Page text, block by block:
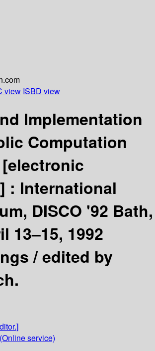
view ISBD view
Implementation
Computation
[electronic
: International
DISCO '92 Bath,
13–15, 1992
/edited by
service)